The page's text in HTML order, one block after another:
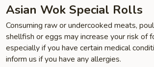
Asian Wok Special Rolls
Consuming raw or undercooked meats,
shellfish or eggs may increase your risk of
especially if you have certain medical
inform us if you have any allergies.